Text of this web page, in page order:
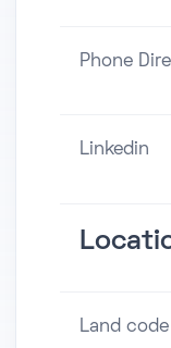
Phone
Linkedin
Land code